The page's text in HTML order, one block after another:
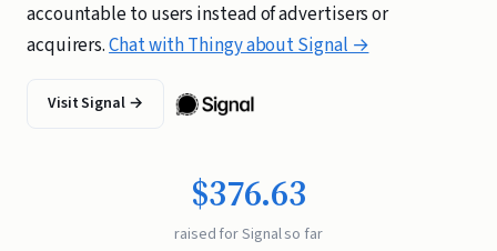
accountable to users instead of advertisers or
acquirers.Chat with Thingy about Signal →
Visit Signal →
$376.63
raised for Signal so far